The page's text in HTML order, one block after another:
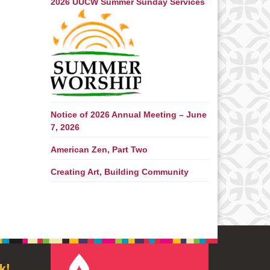
2026 UUCW Summer Sunday Services
Notice of 2026 Annual Meeting – June
7, 2026
American Zen, Part Two
Creating Art, Building Community